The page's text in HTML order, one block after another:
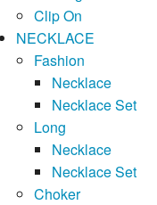
Clip On
NECKLACE
Fashion
Necklace
Necklace Set
Long
Necklace
Necklace Set
Choker